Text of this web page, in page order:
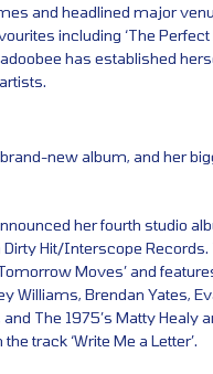
and headlined major
including ‘The Perfect
has established
new album, and her
her fourth studio
Hit/Interscope
Moves’ and
Williams, Brendan Yates,
The 1975’s Matty Healy
track ‘Write Me a Letter’.